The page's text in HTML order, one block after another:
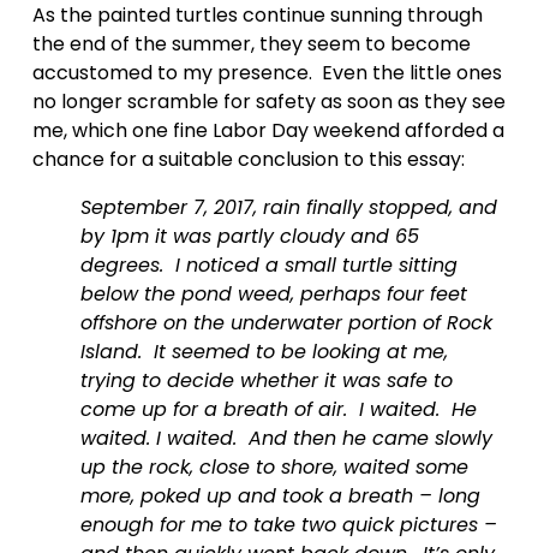
As the painted turtles continue sunning through
the end of the summer, they seem to become
accustomed to my presence.  Even the little ones
no longer scramble for safety as soon as they see
me, which one fine Labor Day weekend afforded a
chance for a suitable conclusion to this essay:
September 7, 2017, rain finally stopped, and
by 1pm it was partly cloudy and 65
degrees.  I noticed a small turtle sitting
below the pond weed, perhaps four feet
offshore on the underwater portion of Rock
Island.  It seemed to be looking at me,
trying to decide whether it was safe to
come up for a breath of air.  I waited.  He
waited. I waited.  And then he came slowly
up the rock, close to shore, waited some
more, poked up and took a breath – long
enough for me to take two quick pictures –